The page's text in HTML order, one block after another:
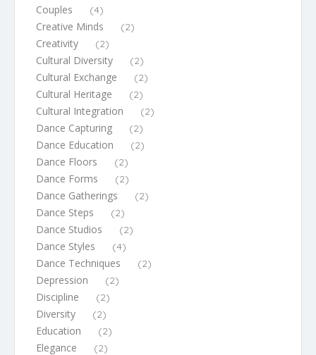
Couples (4)
Creative Minds (2)
Creativity (2)
Cultural Diversity (2)
Cultural Exchange (2)
Cultural Heritage (2)
Cultural Integration (2)
Dance Capturing (2)
Dance Education (2)
Dance Floors (2)
Dance Forms (2)
Dance Gatherings (2)
Dance Steps (2)
Dance Studios (2)
Dance Styles (4)
Dance Techniques (2)
Depression (2)
Discipline (2)
Diversity (2)
Education (2)
Elegance (2)